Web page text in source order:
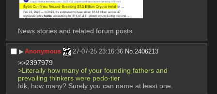
News stories and related forum posts
▶︎Anonymous 27-07-25 23:16:36 No.2406213
>>2397979
>Literally how many of your founding fathers and
prevailing thinkers were pedo-tier
Idk, how many? Surely you can name at least one.